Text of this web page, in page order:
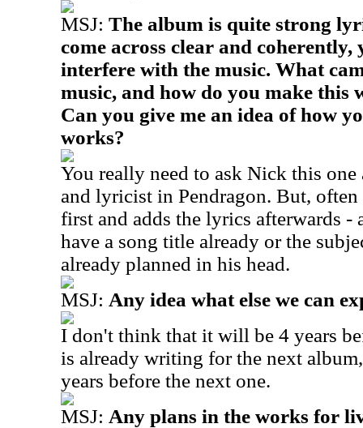
MSJ: The album is quite strong
come across clear and coherently,
interfere with the music. What
music, and how do you make this
Can you give me an idea of how
works?
You really need to ask Nick this one
and lyricist in Pendragon. But, often
first and adds the lyrics afterwards
have a song title already or the
already planned in his head.
MSJ: Any idea what else we can
I don't think that it will be 4 years
is already writing for the next
years before the next one.
MSJ: Any plans in the works for